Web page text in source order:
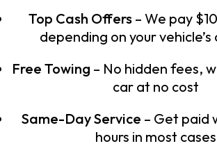
Top Cash Offers– We pay
depending on your
Free Towing – No hidden fees,
car at no cost
Same-Day Service – Get paid
hours in most cases